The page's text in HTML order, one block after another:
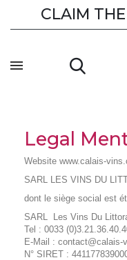
CLAIM
Legal
Website www.calais-
SARL LES VINS DU
dont le siège social est
SARL Les Vins Du
Tel : 0033
E-Mail : contact@calais-
N° SIRET :